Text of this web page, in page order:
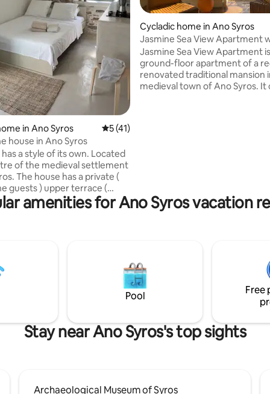
51 reviews
in Ano Syros 5 out of 5 average rating, 41 reviews
5 (41)
house in Ano Syros
has a style of its own. Located
of the medieval settlement
The house has a private (
guests ) upper terrace (
by 2 ladders) with the stunning
Ermoupoli with its
The nearest parking lot is 4
Don’t forget the stairs of
,there are many!
Cycladic home in Ano Syros
Jasmine Sea View Apartment
Blooming Patio
Jasmine Sea View Apartment
ground-floor apartment of a
renovated traditional mansion
medieval town of Ano Syros. It
amenities for Ano Syros vacation
Pool
Free
Stay near Ano Syros's top sights
Archaeological Museum of Syros